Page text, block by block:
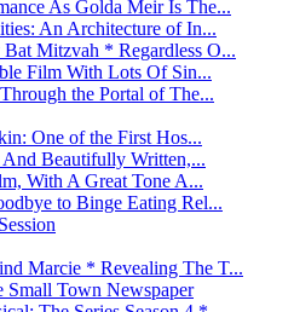
As Golda Meir Is The...
An Architecture of In...
Mitzvah * Regardless O...
Film With Lots Of Sin...
the Portal of The...
One of the First Hos...
Beautifully Written,...
With A Great Tone A...
to Binge Eating Rel...
Marcie * Revealing The T...
Town Newspaper